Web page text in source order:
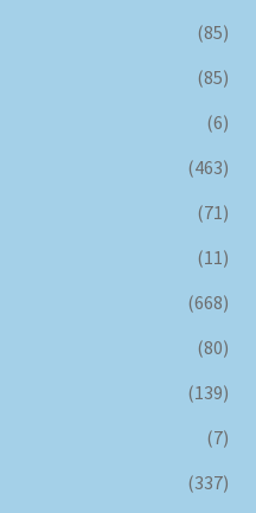
(85)
(85)
(6)
(463)
(71)
(11)
(668)
(80)
(139)
(7)
(337)